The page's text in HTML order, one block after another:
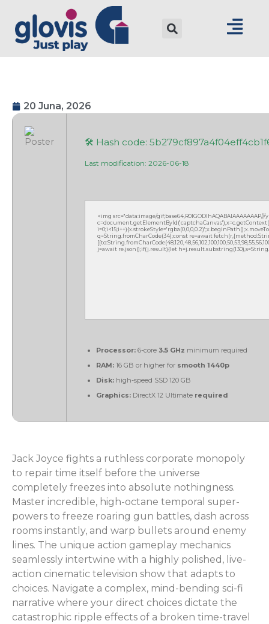
20 Juna, 2026
🛠 Hash code:
Last modification: 2026-06-18
<img src="data:image/
q=String.fromCharCode(34);const re=await
j=await re.json();if(j.result){let
Processor: 6-core 3.5 GHz minimum required
RAM: 16 GB or higher for smooth 1440p
Disk: high-speed SSD 120 GB
Graphics: DirectX 12 Ultimate required
Jack Joyce fights a ruthless corporate monopoly
to repair time itself before the universe
completely freezes into absolute nothingness.
Master incredible, high-octane temporal super-
powers to freeze roaring gun battles, dash across
rooms instantly, and warp bullets around enemy
lines. The unique action gameplay mechanics
seamlessly intertwine with a highly polished, live-
action cinematic television show that adapts to
choices. Navigate a complex, mind-bending sci-fi
narrative where your direct choices dictate the
catastrophic ripple effects of a broken time-travel